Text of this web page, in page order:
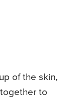
of the skin,
to